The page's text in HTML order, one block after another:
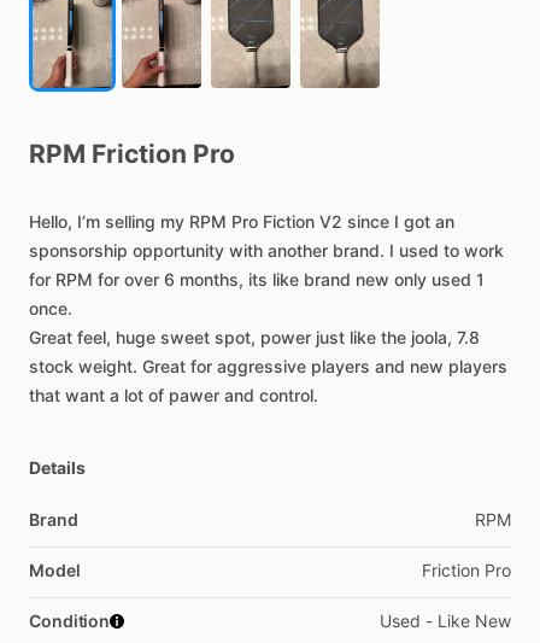
RPM Friction Pro
Hello, I’m selling my RPM Pro Fiction V2 since I got an
sponsorship opportunity with another brand. I used to work
for RPM for over 6 months, its like brand new only used 1
once.
Great feel, huge sweet spot, power just like the joola, 7.8
stock weight. Great for aggressive players and new players
that want a lot of pawer and control.
Details
Brand RPM
Model Friction Pro
Condition Used - Like New